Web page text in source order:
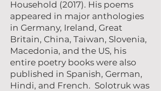
Household (2017). His poems
appeared in major anthologies
in Germany, Ireland, Great
Britain, China, Taiwan, Slovenia,
Macedonia, and the US, his
entire poetry books were also
published in Spanish, German,
Hindi, and French. Solotruk was